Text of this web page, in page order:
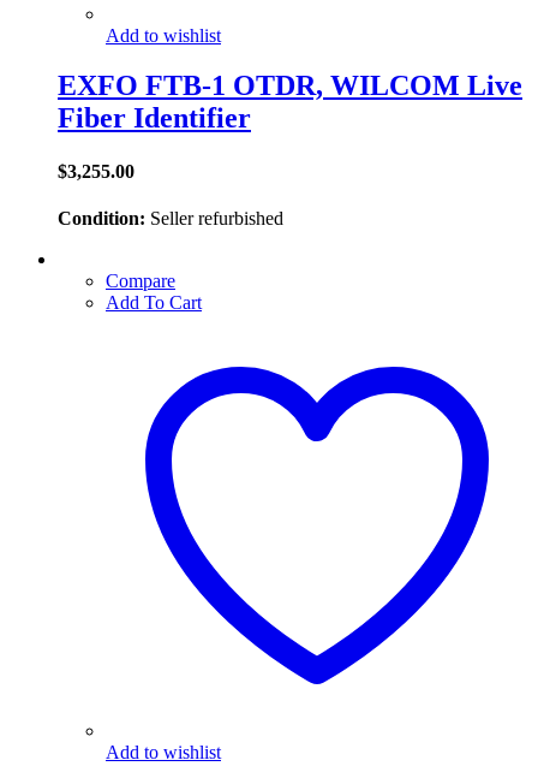
Add to wishlist
EXFO FTB-1 OTDR, WILCOM Live
Fiber Identifier
$3,255.00
Condition: Seller refurbished
Compare
Add To Cart
Add to wishlist